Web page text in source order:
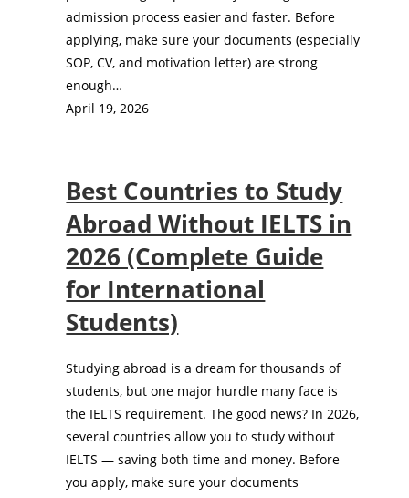
admission process easier and faster. Before
applying, make sure your documents (especially
SOP, CV, and motivation letter) are strong
enough…
April 19, 2026
Best Countries to Study
Abroad Without IELTS in
2026 (Complete Guide
for International
Students)
Studying abroad is a dream for thousands of
students, but one major hurdle many face is
the IELTS requirement. The good news? In 2026,
several countries allow you to study without
IELTS — saving both time and money. Before
you apply, make sure your documents